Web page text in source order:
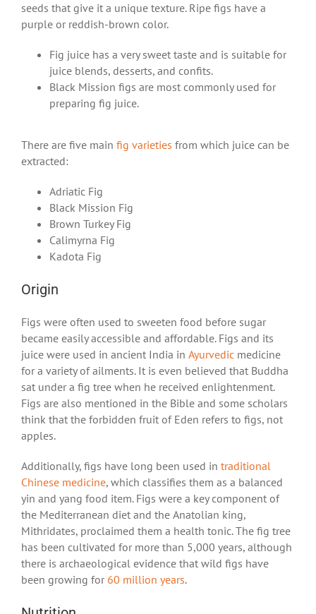
seeds that give it a unique texture. Ripe figs have a
purple or reddish-brown color.
Fig juice has a very sweet taste and is suitable for
juice blends, desserts, and confits.
Black Mission figs are most commonly used for
preparing fig juice.
There are five main fig varieties from which juice can be
extracted:
Adriatic Fig
Black Mission Fig
Brown Turkey Fig
Calimyrna Fig
Kadota Fig
Origin
Figs were often used to sweeten food before sugar
became easily accessible and affordable. Figs and its
juice were used in ancient India in Ayurvedic medicine
for a variety of ailments. It is even believed that Buddha
sat under a fig tree when he received enlightenment.
Figs are also mentioned in the Bible and some scholars
think that the forbidden fruit of Eden refers to figs, not
apples.
Additionally, figs have long been used in traditional
Chinese medicine, which classifies them as a balanced
yin and yang food item. Figs were a key component of
the Mediterranean diet and the Anatolian king,
Mithridates, proclaimed them a health tonic. The fig tree
has been cultivated for more than 5,000 years, although
there is archaeological evidence that wild figs have
been growing for 60 million years.